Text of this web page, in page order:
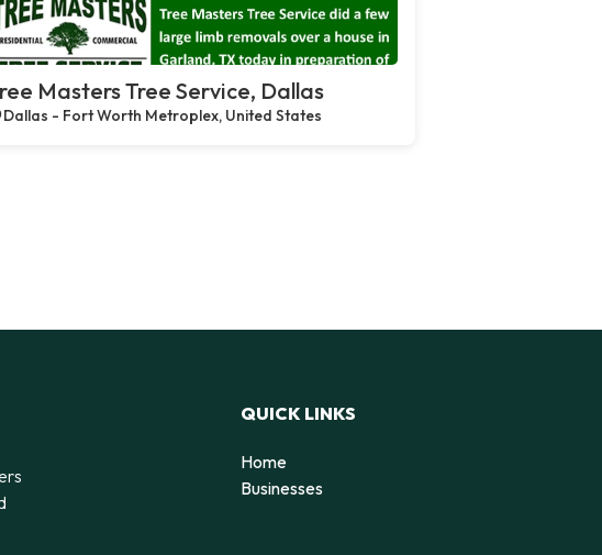
Masters Tree Service, Dallas
Dallas - Fort Worth Metroplex, United States
QUICK LINKS
Home
Businesses